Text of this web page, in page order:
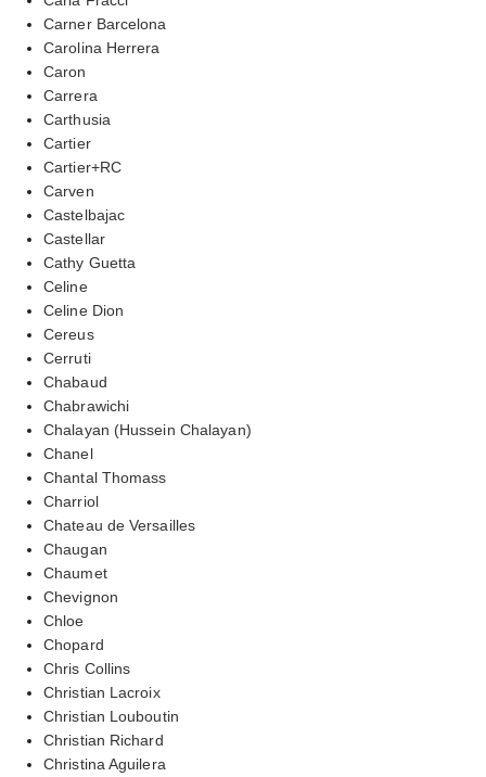
Carner Barcelona
Carolina Herrera
Caron
Carrera
Carthusia
Cartier
Cartier+RC
Carven
Castelbajac
Castellar
Cathy Guetta
Celine
Celine Dion
Cereus
Cerruti
Chabaud
Chabrawichi
Chalayan (Hussein Chalayan)
Chanel
Chantal Thomass
Charriol
Chateau de Versailles
Chaugan
Chaumet
Chevignon
Chloe
Chopard
Chris Collins
Christian Lacroix
Christian Louboutin
Christian Richard
Christina Aguilera